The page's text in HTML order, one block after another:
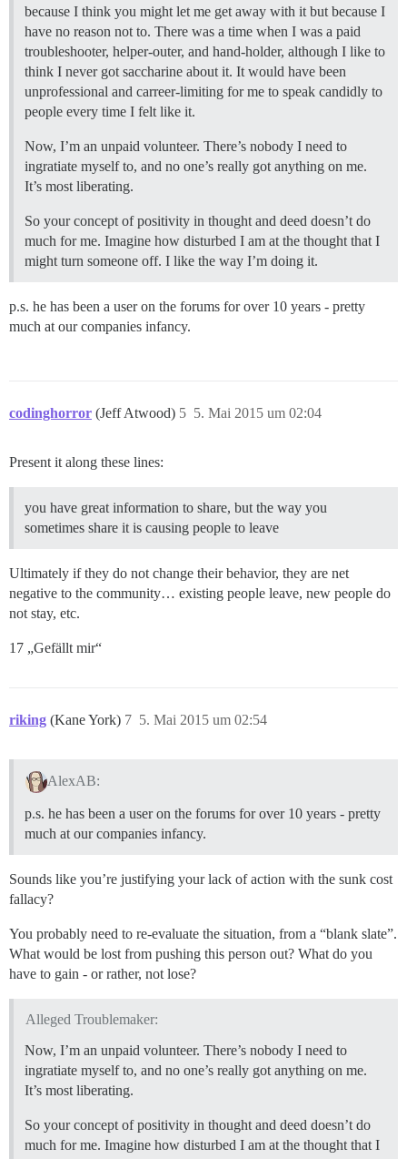
because I think you might let me get away with it but because I
have no reason not to. There was a time when I was a paid
troubleshooter, helper-outer, and hand-holder, although I like to
think I never got saccharine about it. It would have been
unprofessional and carreer-limiting for me to speak candidly to
people every time I felt like it.
Now, I’m an unpaid volunteer. There’s nobody I need to
ingratiate myself to, and no one’s really got anything on me.
It’s most liberating.
So your concept of positivity in thought and deed doesn’t do
much for me. Imagine how disturbed I am at the thought that I
might turn someone off. I like the way I’m doing it.
p.s. he has been a user on the forums for over 10 years - pretty
much at our companies infancy.
codinghorror (Jeff Atwood) 5. Mai 2015 um 02:04
5
Present it along these lines:
you have great information to share, but the way you
sometimes share it is causing people to leave
Ultimately if they do not change their behavior, they are net
negative to the community… existing people leave, new people do
not stay, etc.
17 „Gefällt mir“
riking (Kane York) 5. Mai 2015 um 02:54
7
AlexAB:
p.s. he has been a user on the forums for over 10 years - pretty
much at our companies infancy.
Sounds like you’re justifying your lack of action with the sunk cost
fallacy?
You probably need to re-evaluate the situation, from a “blank slate”.
What would be lost from pushing this person out? What do you
have to gain - or rather, not lose?
Alleged Troublemaker:
Now, I’m an unpaid volunteer. There’s nobody I need to
ingratiate myself to, and no one’s really got anything on me.
It’s most liberating.
So your concept of positivity in thought and deed doesn’t do
much for me. Imagine how disturbed I am at the thought that I